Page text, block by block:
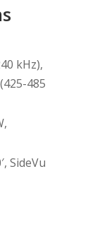
kHz),
485
SideVu